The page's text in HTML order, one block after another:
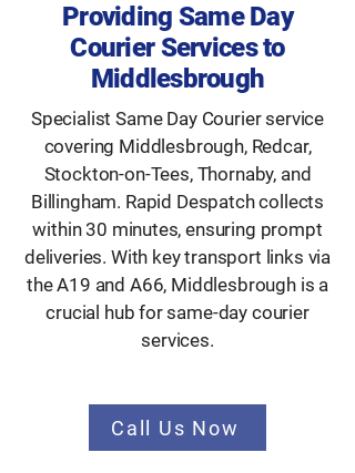
Providing Same Day
Courier Services to
Middlesbrough
Specialist Same Day Courier service
covering Middlesbrough, Redcar,
Stockton-on-Tees, Thornaby, and
Billingham. Rapid Despatch collects
within 30 minutes, ensuring prompt
deliveries. With key transport links via
the A19 and A66, Middlesbrough is a
crucial hub for same-day courier
services.
Call Us Now